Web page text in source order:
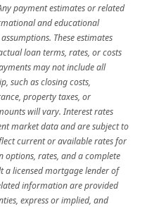
payment estimates or related
and educational
These estimates
loan terms, rates, or costs
may not include all
such as closing costs,
property taxes, or
will vary. Interest rates
market data and are subject to
current or available rates for
options, rates, and a complete
a licensed mortgage lender of
information are provided
express or implied, and